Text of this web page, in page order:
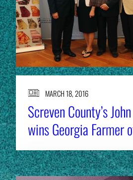
MARCH 18, 2016
Screven County’s
wins Georgia Farmer